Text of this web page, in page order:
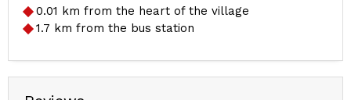
0.01 km from the heart of the village
1.7 km from the bus station